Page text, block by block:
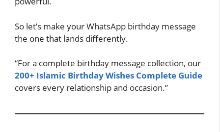
So let’s make your WhatsApp birthday message
the one that lands differently.
“For a complete birthday message collection, our
200+ Islamic Birthday Wishes Complete Guide
covers every relationship and occasion.”